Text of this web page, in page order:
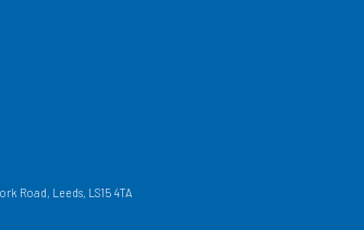
Road, Leeds, LS15 4TA